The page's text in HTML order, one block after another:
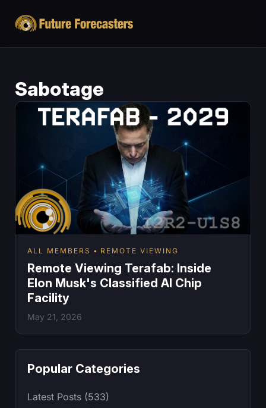
Sabotage
ALL MEMBERS REMOTE VIEWING
Remote Viewing Terafab: Inside
Elon Musk's Classified AI Chip
Facility
May 21, 2026
Popular Categories
Latest Posts (533)